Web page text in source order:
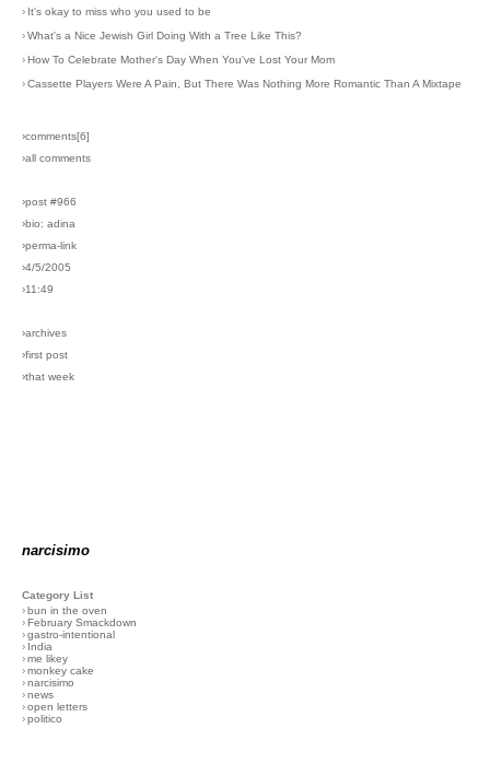
› It's okay to miss who you used to be
›What's a Nice Jewish Girl Doing With a Tree Like This?
›How To Celebrate Mother's Day When You've Lost Your Mom
›Cassette Players Were A Pain, But There Was Nothing More Romantic Than A Mixtape
›comments[6]
›all comments
›post #966
›bio: adina
›perma-link
›4/5/2005
›11:49
›archives
›first post
›that week
narcisimo
Category List
›bun in the oven
›February Smackdown
›gastro-intentional
› India
›me likey
›monkey cake
›narcisimo
›news
›open letters
›politico